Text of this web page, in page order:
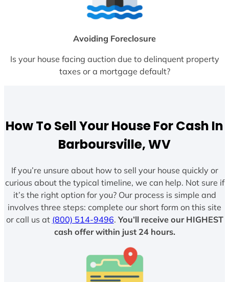
Avoiding Foreclosure
Is your house facing auction due to delinquent property
taxes or a mortgage default?
How To Sell Your House For Cash In
Barboursville, WV
If you’re unsure about how to sell your house quickly or
curious about the typical timeline, we can help. Not sure if
it’s the right option for you? Our process is simple and
involves three steps: complete our short form on this site
or call us at (800) 514-9496. You’ll receive our HIGHEST
cash offer within just 24 hours.